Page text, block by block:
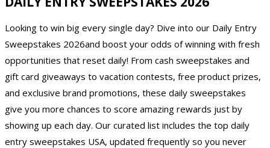
Looking to win big every single day? Dive into our Daily Entry
Sweepstakes 2026and boost your odds of winning with fresh
opportunities that reset daily! From cash sweepstakes and
gift card giveaways to vacation contests, free product prizes,
and exclusive brand promotions, these daily sweepstakes
give you more chances to score amazing rewards just by
showing up each day. Our curated list includes the top daily
entry sweepstakes USA, updated frequently so you never